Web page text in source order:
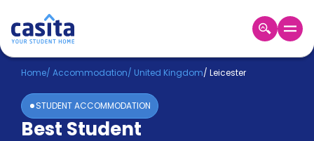
Home EN GBP
Login
Booking
Home/ Accommodation/ United Kingdom/ Leicester
STUDENT ACCOMMODATION
Best Student